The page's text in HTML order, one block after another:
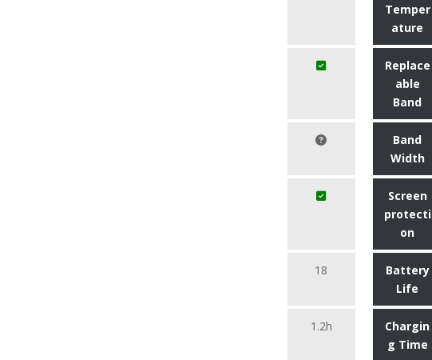
Temper
ature
Replace
able
Band
Band
Width
Screen
protecti
on
18
Battery
Life
1.2h
Chargin
g Time